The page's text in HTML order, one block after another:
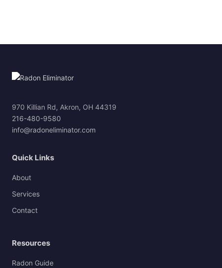
970 Killian Rd, Akron, OH 44319
216-480-9580
info@radoneliminator.com
Quick Links
About
Services
Contact
Resources
Radon Guide